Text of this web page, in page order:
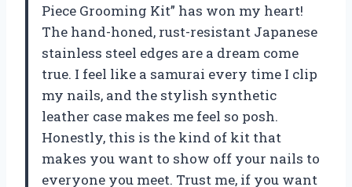
Piece Grooming Kit” has won my heart!
The hand-honed, rust-resistant Japanese
stainless steel edges are a dream come
true. I feel like a samurai every time I clip
my nails, and the stylish synthetic
leather case makes me feel so posh.
Honestly, this is the kind of kit that
makes you want to show off your nails to
everyone you meet. Trust me, if you want